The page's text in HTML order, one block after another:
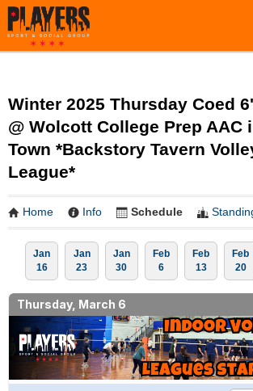
Winter 2025 Thursday Coed
@ Wolcott College Prep AAC
Town *Backstory Tavern
League*
Home Info Schedule
Jan
16
Jan
23
Jan
30
Feb
6
Feb
13
Feb
20
Thursday, March 6